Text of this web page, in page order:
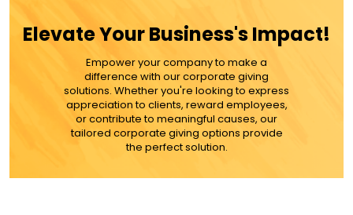
Elevate Your Business's Impact!
Empower your company to make a
difference with our corporate giving
solutions. Whether you're looking to express
appreciation to clients, reward employees,
or contribute to meaningful causes, our
tailored corporate giving options provide
the perfect solution.